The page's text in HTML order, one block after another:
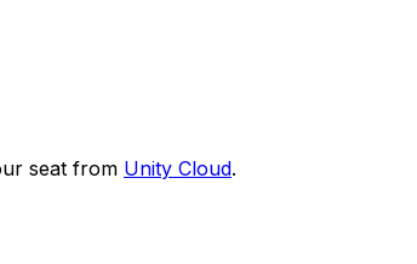
seat from Unity Cloud.